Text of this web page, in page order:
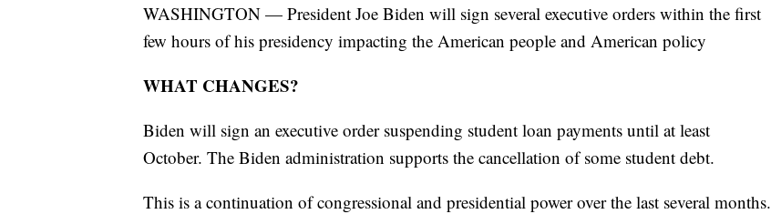
WASHINGTON — President Joe Biden will sign several executive orders within the first
few hours of his presidency impacting the American people and American policy
WHAT CHANGES?
Biden will sign an executive order suspending student loan payments until at least
October. The Biden administration supports the cancellation of some student debt.
This is a continuation of congressional and presidential power over the last several months.